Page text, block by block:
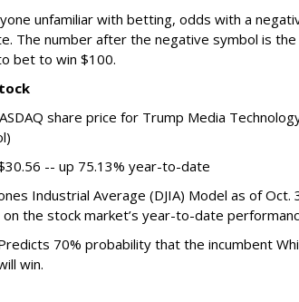
unfamiliar with betting, odds with a
The number after the negative symbol is
bet to win $100.
share price for Trump Media
-- up 75.13% year-to-date
Industrial Average (DJIA) Model as of Oct.
the stock market’s year-to-date
70% probability that the incumbent
win.